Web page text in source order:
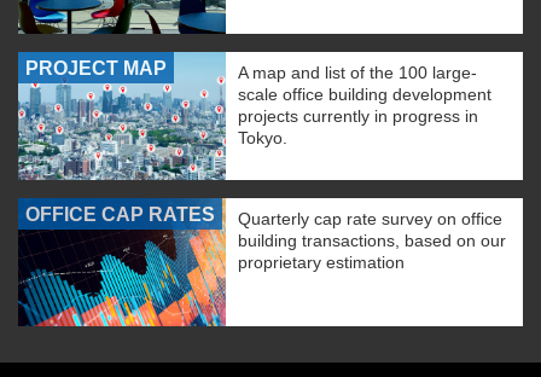
PROJECT MAP
A map and list of the 100 large-
scale office building development
projects currently in progress in
Tokyo.
OFFICE CAP RATES
Quarterly cap rate survey on office
building transactions, based on our
proprietary estimation